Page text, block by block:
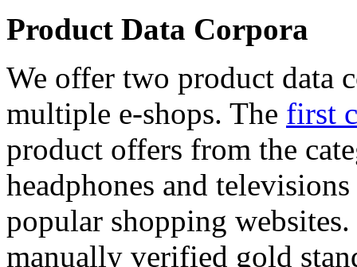
Product Data Corpora
We offer two product data
multiple e-shops. The first
product offers from the
headphones and
popular shopping
manually verified gold